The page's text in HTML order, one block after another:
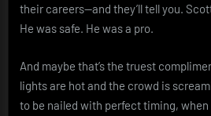
their careers—and they’ll tell you.
He was safe. He was a pro.
And maybe that’s the truest
lights are hot and the crowd is
to be nailed with perfect timing, when